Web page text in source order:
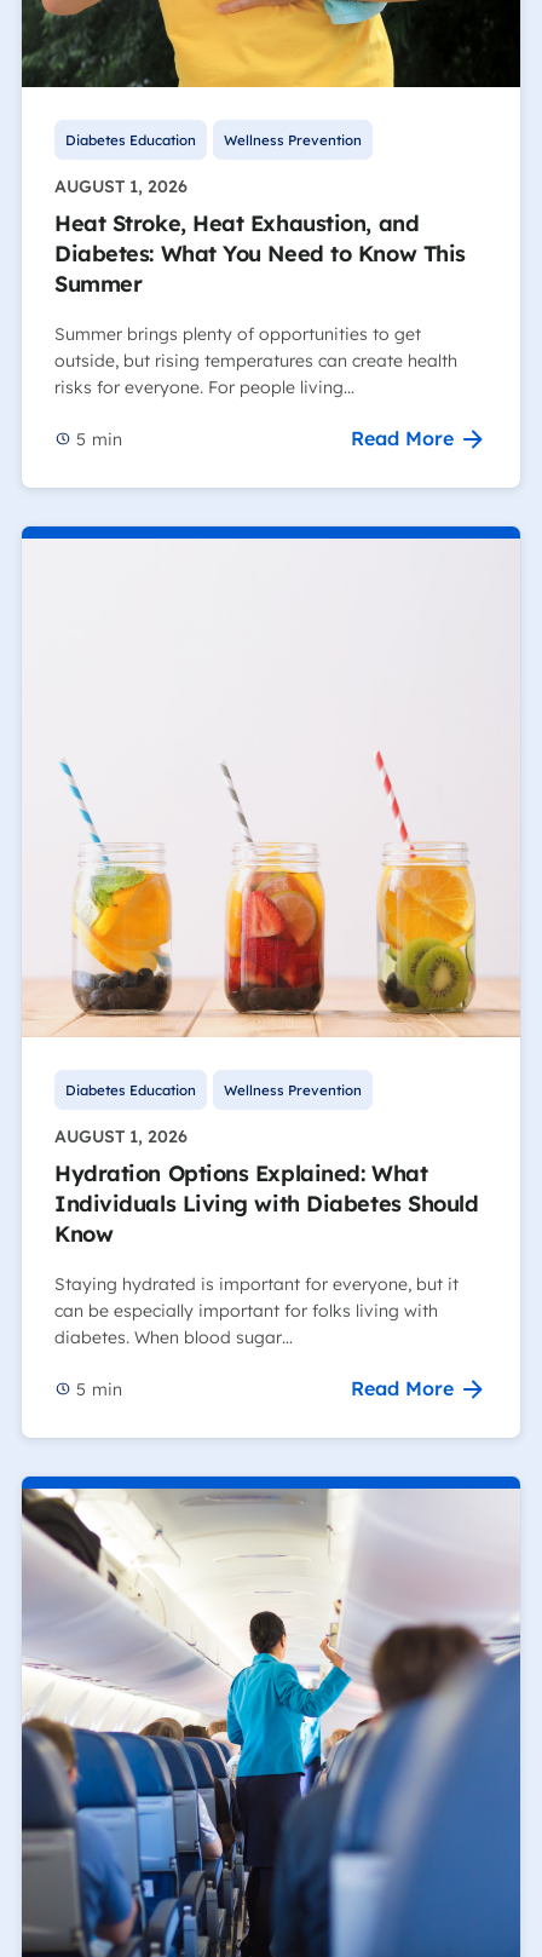
Diabetes Education Wellness Prevention
AUGUST 1, 2026
Heat Stroke, Heat Exhaustion, and
Diabetes: What You Need to Know This
Summer
Summer brings plenty of opportunities to get
outside, but rising temperatures can create health
risks for everyone. For people living…
5 min Read More
Diabetes Education Wellness Prevention
AUGUST 1, 2026
Hydration Options Explained: What
Individuals Living with Diabetes Should
Know
Staying hydrated is important for everyone, but it
can be especially important for folks living with
diabetes. When blood sugar…
5 min Read More